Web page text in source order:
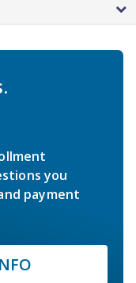
you
payment